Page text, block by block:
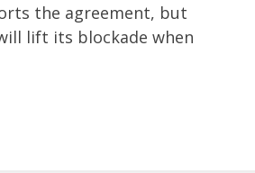
the agreement, but
lift its blockade when